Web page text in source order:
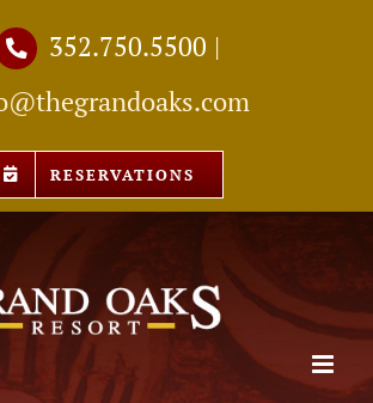
352.750.5500 |
RESERVATIONS